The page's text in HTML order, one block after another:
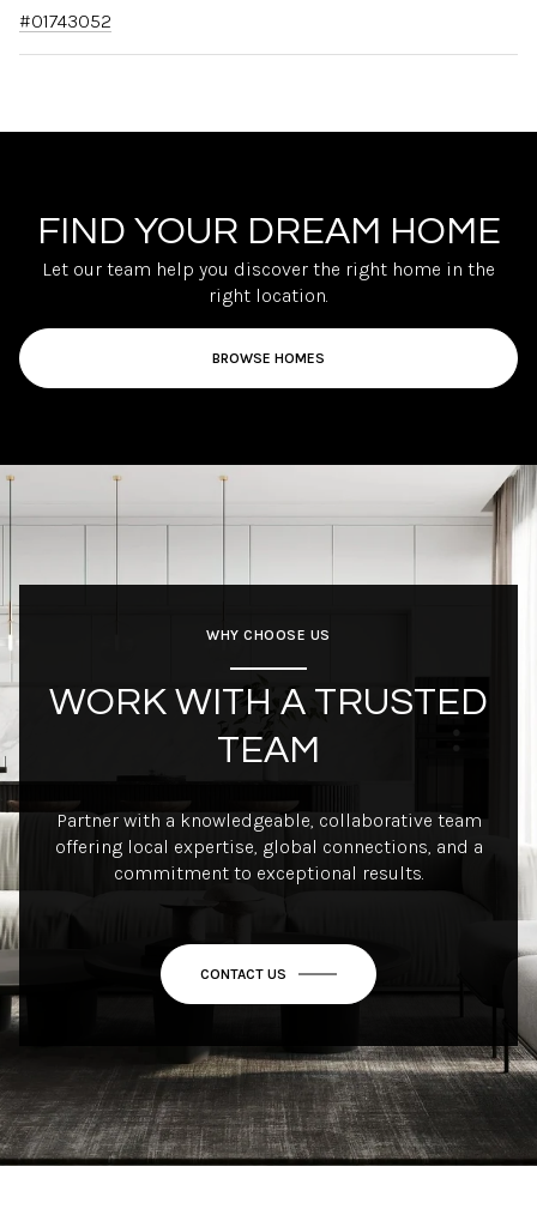
#01743052
FIND YOUR DREAM HOME
Let our team help you discover the right home in the
right location.
BROWSE HOMES
WHY CHOOSE US
WORK WITH A TRUSTED
TEAM
Partner with a knowledgeable, collaborative team
offering local expertise, global connections, and a
commitment to exceptional results.
CONTACT US